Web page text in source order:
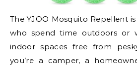
The YJOO Mosquito Repellent
who spend time outdoors or
indoor spaces free from
you’re a camper, a